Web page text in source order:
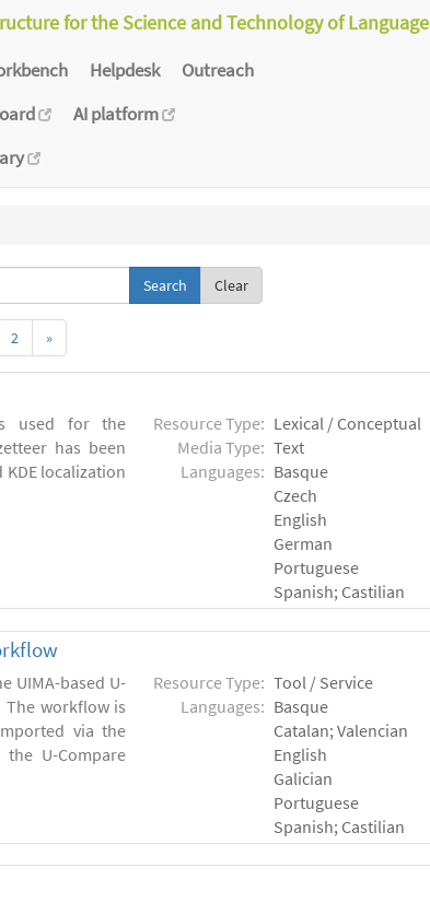
for the Science and Technology of Language
Helpdesk
Outreach
AI platform
Clear
2 »
used for the
has been
localization
Resource Type: Lexical / Conceptual
Media Type: Text
Languages: Basque
Czech
English
German
Portuguese
Spanish; Castilian
UIMA-based U-
The workflow is
via the
U-Compare
Resource Type: Tool / Service
Languages: Basque
Catalan; Valencian
English
Galician
Portuguese
Spanish; Castilian